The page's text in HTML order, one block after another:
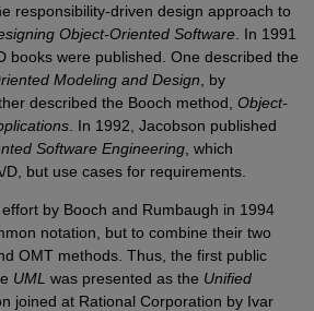
responsibility-driven design approach to
Object-Oriented Software. In 1991
books were published. One described the
Modeling and Design , by
described the Booch method, Object-
. In 1992, Jacobson published
Software Engineering, which
but use cases for requirements.
by Booch and Rumbaugh in 1994
notation, but to combine their two
OMT methods. Thus, the first public
UML was presented as the Unified
joined at Rational Corporation by Ivar